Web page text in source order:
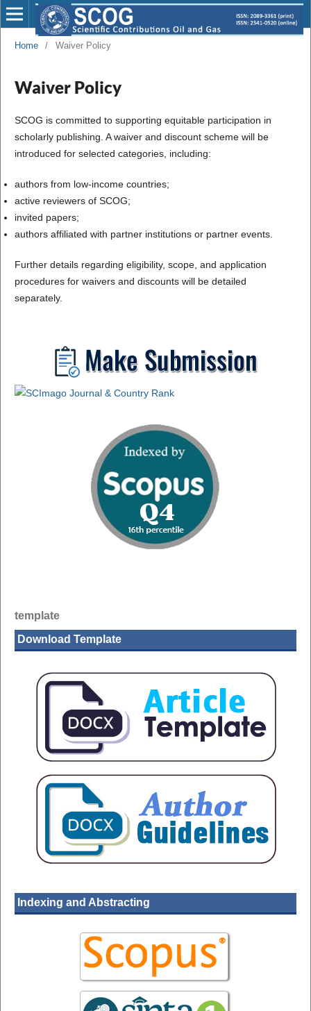
Home / Waiver Policy
Waiver Policy
SCOG is committed to supporting equitable participation in
scholarly publishing. A waiver and discount scheme will be
introduced for selected categories, including:
authors from low-income countries;
active reviewers of SCOG;
invited papers;
authors affiliated with partner institutions or partner events.
Further details regarding eligibility, scope, and application
procedures for waivers and discounts will be detailed
separately.
template
Download Template
Indexing and Abstracting